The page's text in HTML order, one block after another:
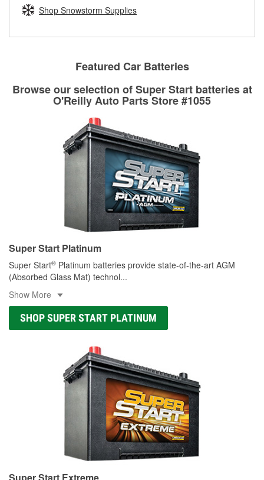
Learn more about the O’Reilly Loaner Tool program
determine if they can be safely resurfaced. If your drums or
rotors can’t be reused, they canl help you find the right
Shop Snowstorm Supplies
Featured Car Batteries
Browse our selection of Super Start batteries at
O'Reilly Auto Parts Store #1055
Super Start Platinum
Super Start® Platinum batteries provide state-of-the-art AGM
(Absorbed Glass Mat) technol...
Show More
SHOP SUPER START PLATINUM